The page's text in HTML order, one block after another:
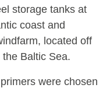
storage tanks at
coast and
located off
Baltic Sea.
were chosen